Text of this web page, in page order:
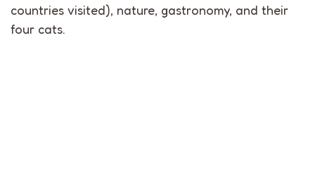
countries visited), nature, gastronomy, and their
four cats.